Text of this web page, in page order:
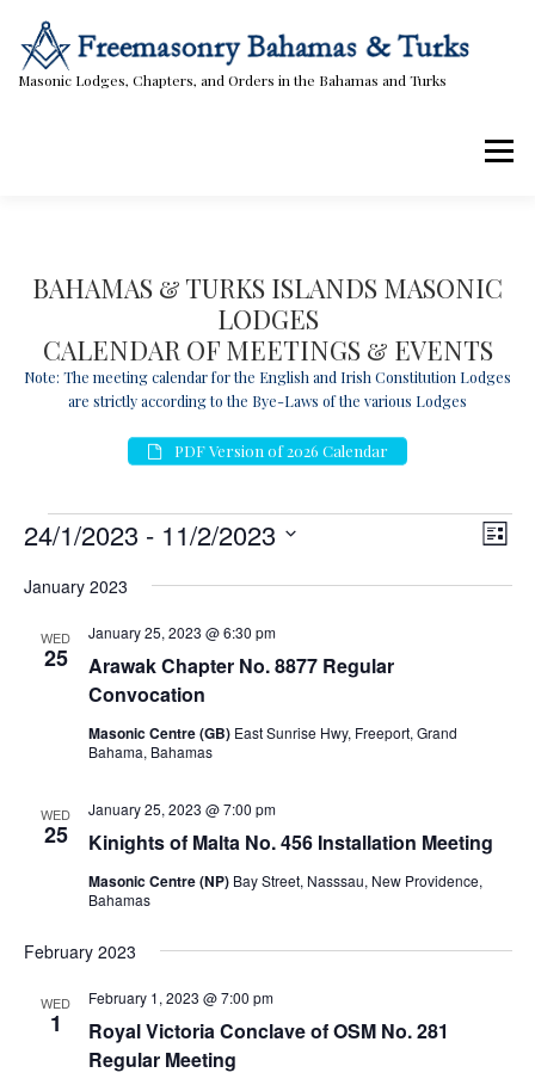
content
Masonic Lodges, Chapters, and Orders in the Bahamas and Turks
Menu
Contact Us
BAHAMAS & TURKS ISLANDS MASONIC
LODGES
CALENDAR OF MEETINGS & EVENTS
Note: The meeting calendar for the English and Irish Constitution Lodges
are strictly according to the Bye-Laws of the various Lodges
PDF Version of 2026 Calendar
E
v
e
n
V
e
a
t
E
v
n
n
List
24/1/2023 - 11/2/2023
date.
January 2023
WED
25
Arawak Chapter No. 8877 Regular
Convocation
January 25, 2023 @ 6:30 pm
Masonic Centre (GB) East Sunrise Hwy, Freeport, Grand
Bahama, Bahamas
WED
25 Kinights of Malta No. 456 Installation Meeting
January 25, 2023 @ 7:00 pm
Masonic Centre (NP) Bay Street, Nasssau, New Providence,
Bahamas
February 2023
WED
1
Royal Victoria Conclave of OSM No. 281
Regular Meeting
February 1, 2023 @ 7:00 pm